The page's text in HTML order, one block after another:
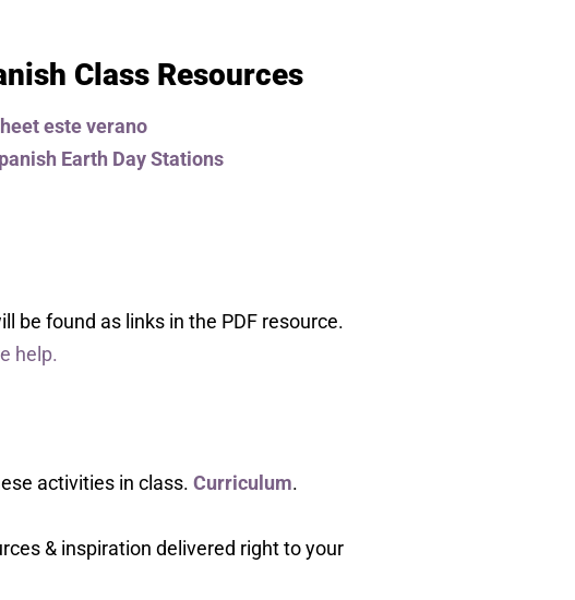
Class Resources
este verano
Earth Day Stations
be found as links in the PDF resource.
help.
activities in class. Curriculum.
& inspiration delivered right to your